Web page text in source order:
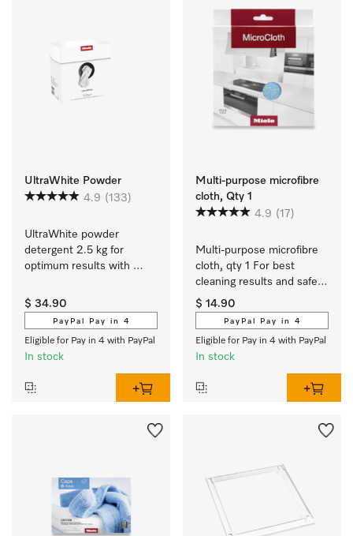
UltraWhite Powder
4.9 (133)
UltraWhite powder
detergent 2.5 kg for
optimum results with
textiles.
$ 34.90
PayPal Pay in 4
Eligible for Pay in 4 with PayPal
In stock
Multi-purpose microfibre
cloth, Qty 1
4.9 (17)
Multi-purpose microfibre
cloth, qty 1 For best
cleaning results and safe
use.
$ 14.90
PayPal Pay in 4
Eligible for Pay in 4 with PayPal
In stock